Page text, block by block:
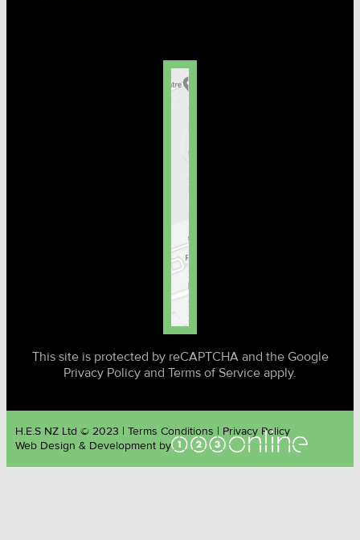
This site is protected by reCAPTCHA and the Google
Privacy Policy and Terms of Service apply.
H.E.S NZ Ltd © 2023 | Terms Conditions | Privacy Policy
Web Design & Development by